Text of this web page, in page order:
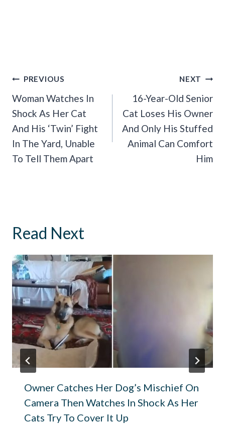
Post
Navigation
PREVIOUS
Woman Watches In
Shock As Her Cat
And His ‘Twin’ Fight
In The Yard, Unable
To Tell Them Apart
NEXT
16-Year-Old Senior
Cat Loses His Owner
And Only His Stuffed
Animal Can Comfort
Him
Read Next
Owner Catches Her Dog’s Mischief On
Camera Then Watches In Shock As Her
Cats Try To Cover It Up